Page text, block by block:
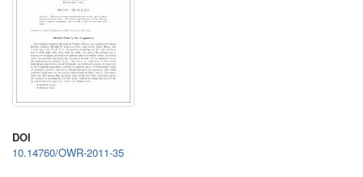
DOI
10.14760/OWR-2011-35